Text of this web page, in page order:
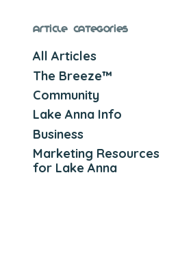
Article Categories
All Articles
The Breeze™
Community
Lake Anna Info
Business
Marketing Resources
for Lake Anna